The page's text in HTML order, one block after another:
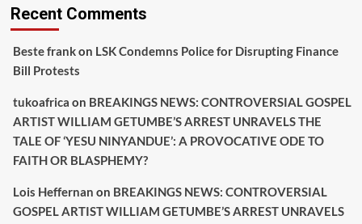
Recent Comments
Beste frankon LSK Condemns Police for Disrupting Finance
Bill Protests
tukoafrica on BREAKINGS NEWS: CONTROVERSIAL GOSPEL
ARTIST WILLIAM GETUMBE’S ARREST UNRAVELS THE
TALE OF ‘YESU NINYANDUE’: A PROVOCATIVE ODE TO
FAITH OR BLASPHEMY?
Lois Heffernan on BREAKINGS NEWS: CONTROVERSIAL
GOSPEL ARTIST WILLIAM GETUMBE’S ARREST UNRAVELS